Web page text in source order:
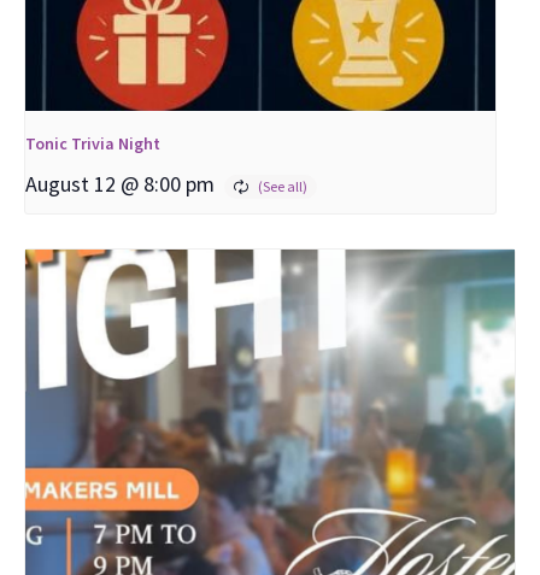
Tonic Trivia Night
August 12 @ 8:00 pm